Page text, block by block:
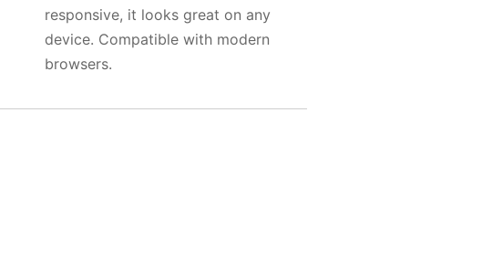
responsive, it looks great on any
device. Compatible with modern
browsers.